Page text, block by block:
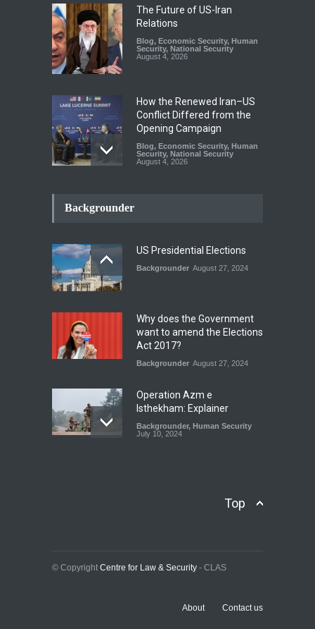
The Future of US-Iran
Relations
Blog, Economic Security, Human
Security, National Security
August 4, 2026
How the Renewed Iran–US
Conflict Differed from the
Opening Campaign
Blog, Economic Security, Human
Security, National Security
August 4, 2026
July 17, 2026
Blog,Economic Security,Human
Security, National Security
August 4, 2026
Backgrounder
US Presidential Elections
Backgrounder August 27, 2024
Why does the Government
want to amend the Elections
Act 2017?
Backgrounder August 27, 2024
Operation Azm e
Isthekham: Explainer
Backgrounder, Human Security
July 10, 2024
Courts of Pakistan
Top
© Copyright Centre for Law & Security - CLAS
About Contact us